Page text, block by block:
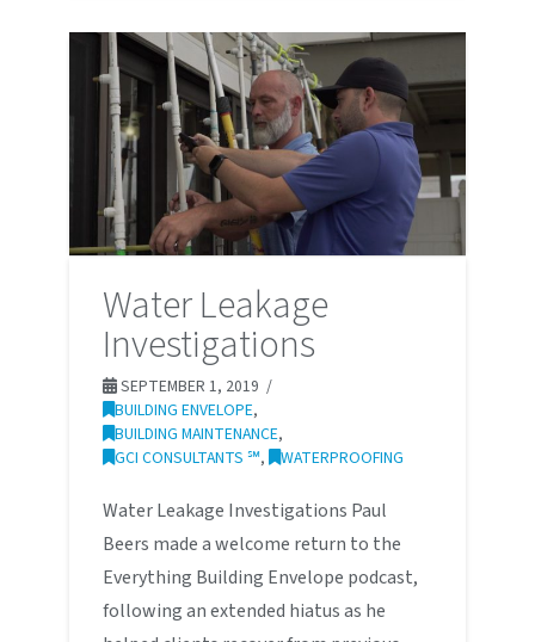
Water Leakage
Investigations
SEPTEMBER 1, 2019
BUILDING ENVELOPE,
BUILDING MAINTENANCE,
GCI CONSULTANTS ℠, WATERPROOFING
Water Leakage Investigations Paul
Beers made a welcome return to the
Everything Building Envelope podcast,
following an extended hiatus as he